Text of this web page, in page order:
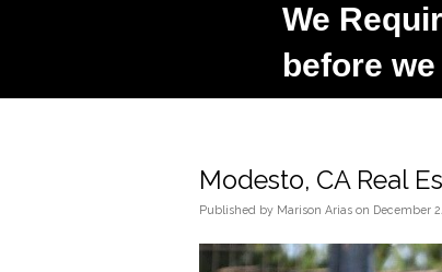
We
before
Modesto, CA Real
Published by Marison Arias on December